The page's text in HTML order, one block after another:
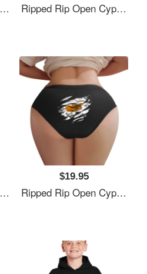
Ripped Rip Open Cyprus Flag Palm Unisex V-Neck T-Shirts
$19.95
Ripped Rip Open Cyprus Flag Palm Unisex V-Neck T-Shirts